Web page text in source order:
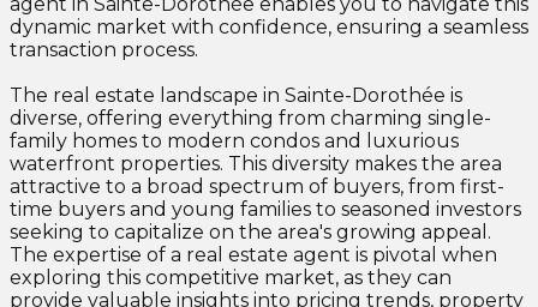
dynamic market with confidence, ensuring a seamless
transaction process.
The real estate landscape in Sainte-Dorothée is
diverse, offering everything from charming single-
family homes to modern condos and luxurious
waterfront properties. This diversity makes the area
attractive to a broad spectrum of buyers, from first-
time buyers and young families to seasoned investors
seeking to capitalize on the area's growing appeal.
The expertise of a real estate agent is pivotal when
exploring this competitive market, as they can
provide valuable insights into pricing trends, property